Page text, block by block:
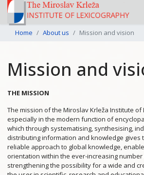
Home About us Mission and vision
Mission and
THE MISSION
The mission of the Miroslav Krleža Institute of
especially in the modern function of
which through systematising, synthesising,
distributing information and knowledge gives
reliable approach to global knowledge,
orientation within the ever-increasing
strengthening the possibility for a wide and